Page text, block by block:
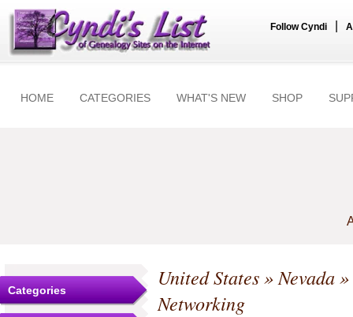
Follow Cyndi
HOME CATEGORIES WHAT'S NEW SHOP
Categories United States»Nevada»
Networking